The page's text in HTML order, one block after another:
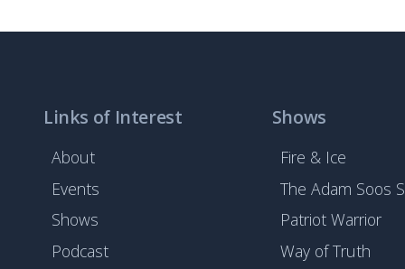
Links of Interest
About
Events
Shows
Podcast
Shows
Fire & Ice
The Adam Soos
Patriot Warrior
Way of Truth